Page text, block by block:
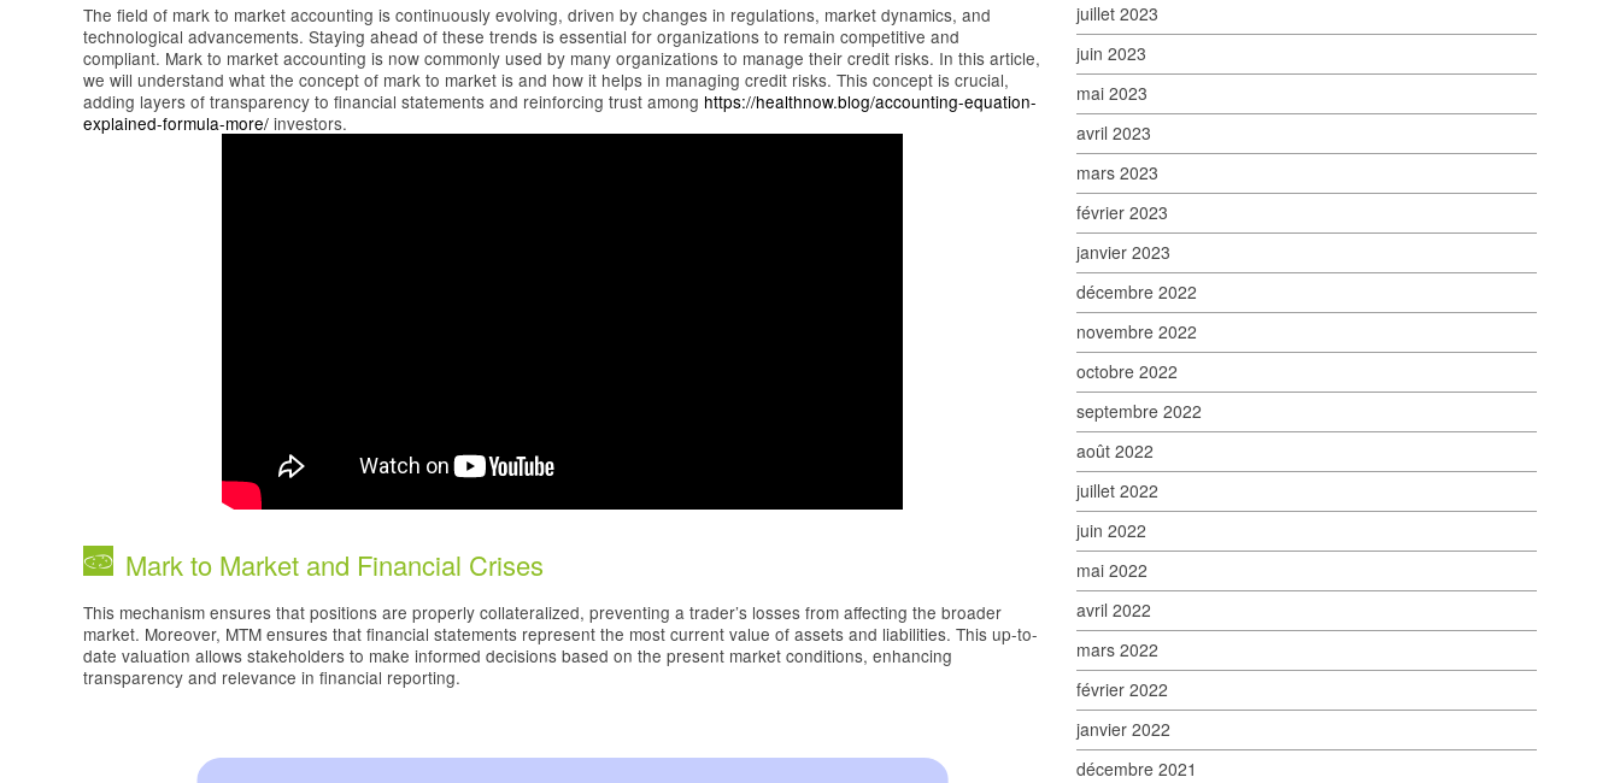
The field of mark to market accounting is continuously evolving, driven by changes in regulations, market dynamics, and
technological advancements. Staying ahead of these trends is essential for organizations to remain competitive and
compliant. Mark to market accounting is now commonly used by many organizations to manage their credit risks. In this article,
we will understand what the concept of mark to market is and how it helps in managing credit risks. This concept is crucial,
adding layers of transparency to financial statements and reinforcing trust among https://healthnow.blog/accounting-equation-
explained-formula-more/ investors.
Mark to Market and Financial Crises
This mechanism ensures that positions are properly collateralized, preventing a trader’s losses from affecting the broader
market. Moreover, MTM ensures that financial statements represent the most current value of assets and liabilities. This up-to-
date valuation allows stakeholders to make informed decisions based on the present market conditions, enhancing
transparency and relevance in financial reporting.
juillet 2023
juin 2023
mai 2023
avril 2023
mars 2023
février 2023
janvier 2023
décembre 2022
novembre 2022
octobre 2022
septembre 2022
août 2022
juillet 2022
juin 2022
mai 2022
avril 2022
mars 2022
février 2022
janvier 2022
décembre 2021